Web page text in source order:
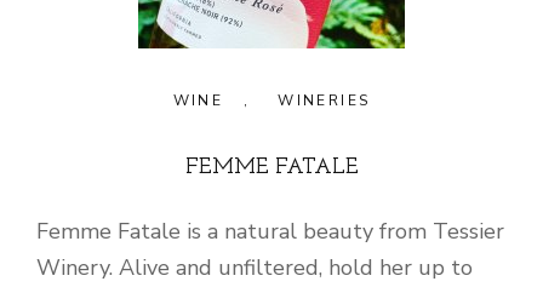
WINE , WINERIES
FEMME FATALE
Femme Fatale is a natural beauty from Tessier
Winery. Alive and unfiltered, hold her up to